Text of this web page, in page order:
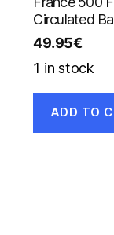
Circulated
49.95€
1 in stock
ADD TO